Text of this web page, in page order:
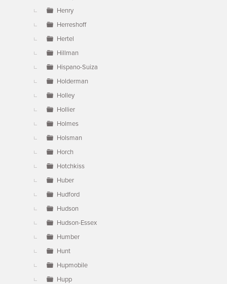
Henry
Herreshoff
Hertel
Hillman
Hispano-Suiza
Holderman
Holley
Hollier
Holmes
Holsman
Horch
Hotchkiss
Huber
Hudford
Hudson
Hudson-Essex
Humber
Hunt
Hupmobile
Hupp